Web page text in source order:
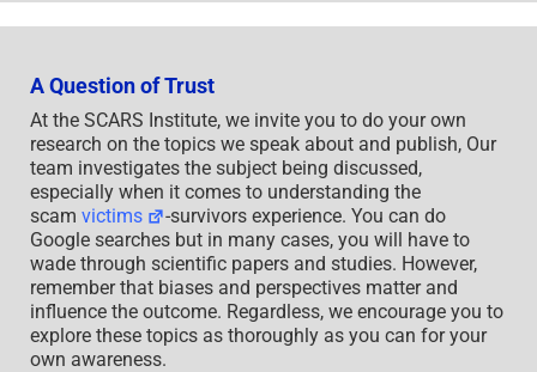
A Question of Trust
At the SCARS Institute, we invite you to do your own
research on the topics we speak about and publish, Our
team investigates the subject being discussed,
especially when it comes to understanding the
scam victims
-survivors experience. You can do
Google searches but in many cases, you will have to
wade through scientific papers and studies. However,
remember that biases and perspectives matter and
influence the outcome. Regardless, we encourage you to
explore these topics as thoroughly as you can for your
own awareness.